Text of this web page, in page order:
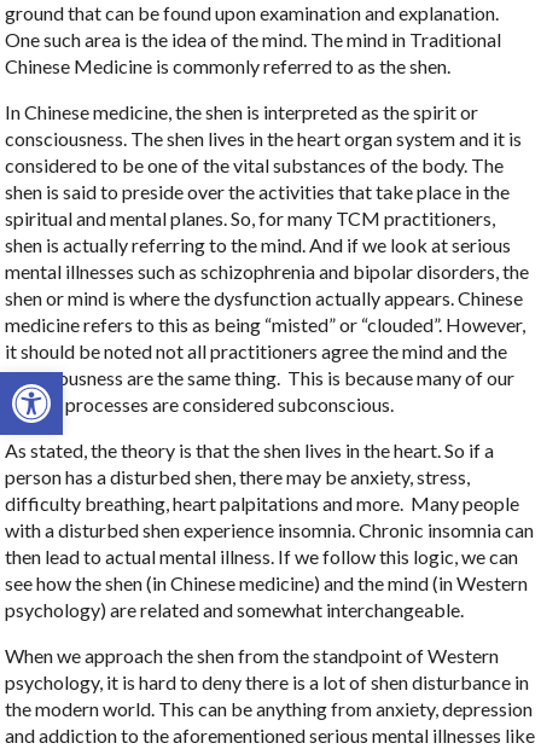
Open toolbar
ground that can be found upon examination and explanation.
One such area is the idea of the mind. The mind in Traditional
Chinese Medicine is commonly referred to as the shen.
In Chinese medicine, the shen is interpreted as the spirit or
consciousness. The shen lives in the heart organ system and it is
considered to be one of the vital substances of the body. The
shen is said to preside over the activities that take place in the
spiritual and mental planes. So, for many TCM practitioners,
shen is actually referring to the mind. And if we look at serious
mental illnesses such as schizophrenia and bipolar disorders, the
shen or mind is where the dysfunction actually appears. Chinese
medicine refers to this as being “misted” or “clouded”. However,
it should be noted not all practitioners agree the mind and the
consciousness are the same thing. This is because many of our
mental processes are considered subconscious.
As stated, the theory is that the shen lives in the heart. So if a
person has a disturbed shen, there may be anxiety, stress,
difficulty breathing, heart palpitations and more. Many people
with a disturbed shen experience insomnia. Chronic insomnia can
then lead to actual mental illness. If we follow this logic, we can
see how the shen (in Chinese medicine) and the mind (in Western
psychology) are related and somewhat interchangeable.
When we approach the shen from the standpoint of Western
psychology, it is hard to deny there is a lot of shen disturbance in
the modern world. This can be anything from anxiety, depression
and addiction to the aforementioned serious mental illnesses like